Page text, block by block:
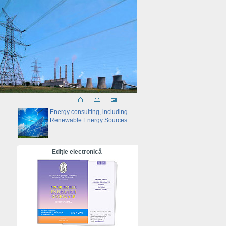
Energy consulting, including
Renewable Energy Sources
Ediţie electronică